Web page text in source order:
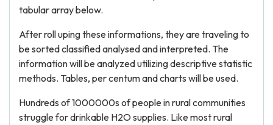
tabular array below.
After roll uping these informations, they are traveling to
be sorted classified analysed and interpreted. The
information will be analyzed utilizing descriptive statistic
methods. Tables, per centum and charts will be used.
Hundreds of 1000000s of people in rural communities
struggle for drinkable H2O supplies. Like most rural